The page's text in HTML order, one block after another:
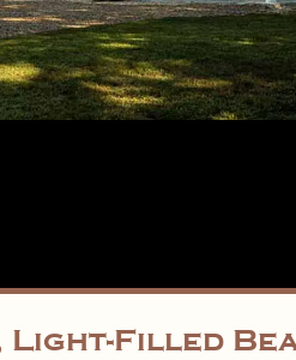
Light-Filled